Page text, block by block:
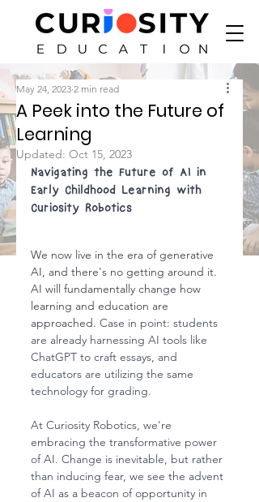
A Peek into the Future of
Learning
May 24, 2023 2 min read
Updated: Oct 15, 2023
Navigating the Future of AI in
Early Childhood Learning with
Curiosity Robotics
We now live in the era of generative
AI, and there's no getting around it.
AI will fundamentally change how
learning and education are
approached. Case in point: students
are already harnessing AI tools like
ChatGPT to craft essays, and
educators are utilizing the same
technology for grading.
At Curiosity Robotics, we're
embracing the transformative power
of AI. Change is inevitable, but rather
than inducing fear, we see the advent
of AI as a beacon of opportunity in